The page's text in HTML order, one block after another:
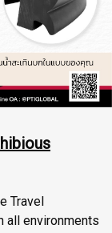
Travel
all environments